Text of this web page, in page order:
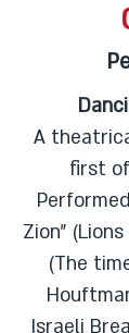
A
first
Zion”
(The
Israeli